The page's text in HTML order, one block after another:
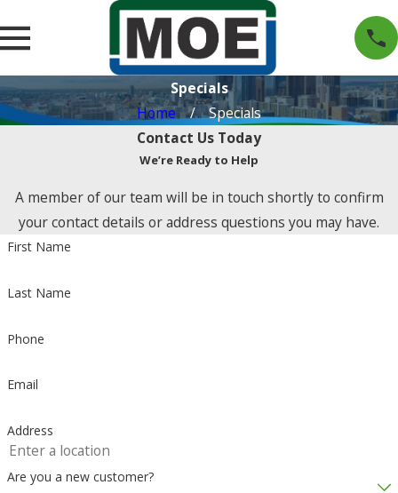
Specials
Home
Specials
Contact Us Today
We’re Ready to Help
A member of our team will be in touch shortly to confirm
your contact details or address questions you may have.
First Name
Last Name
Phone
Email
Address
Are you a new customer?